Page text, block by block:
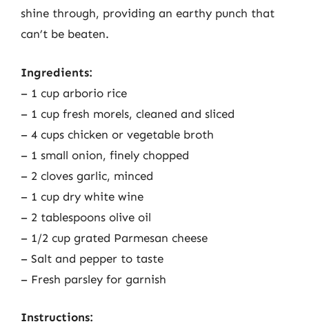
shine through, providing an earthy punch that
can’t be beaten.
Ingredients:
– 1 cup arborio rice
– 1 cup fresh morels, cleaned and sliced
– 4 cups chicken or vegetable broth
– 1 small onion, finely chopped
– 2 cloves garlic, minced
– 1 cup dry white wine
– 2 tablespoons olive oil
– 1/2 cup grated Parmesan cheese
– Salt and pepper to taste
– Fresh parsley for garnish
Instructions: